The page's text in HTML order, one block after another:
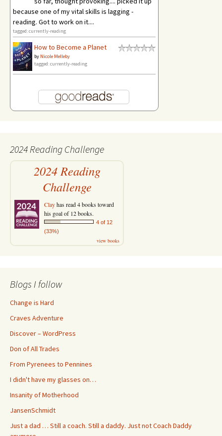
because one of my vital skills is lagging -
reading. Got to work on it....
tagged: currently-reading
How to Become a Planet
by Nicole Melleby
tagged: currently-reading
2024 Reading Challenge
2024 Reading
Challenge
Clayhas read 4 books toward
his goal of 12 books.
4 of 12
(33%)
view books
Blogs I follow
Change is Hard
Craves Adventure
Discover – WordPress
Don of All Trades
From Pyrenees to Pennines
I didn't have my glasses on…
Insanity of Motherhood
JansenSchmidt
Just a dad … Still a coach. Still a daddy. Just not Coach Daddy